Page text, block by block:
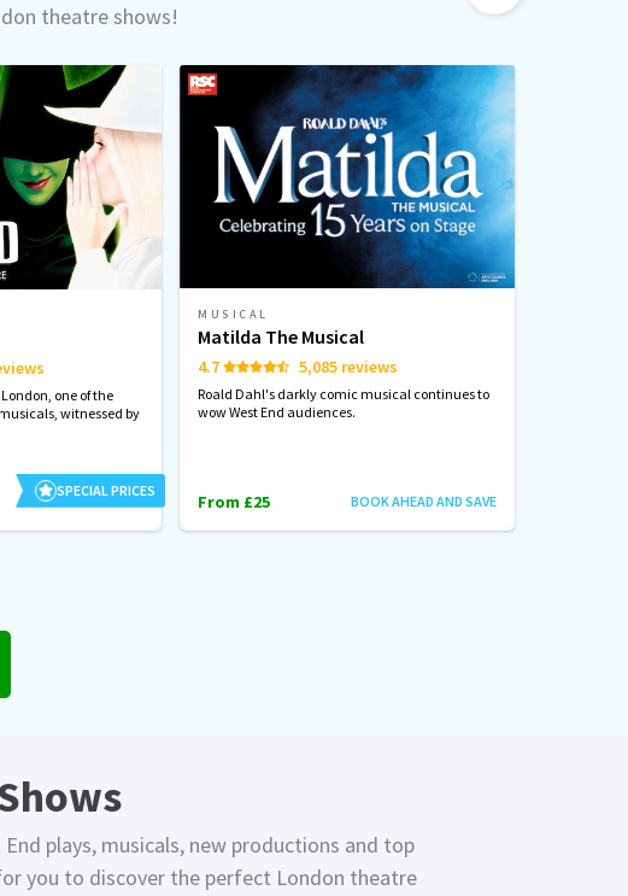
theatre shows!
one of the
witnessed by
SPECIAL PRICES
MUSICAL
Matilda The Musical
4.7 5,085 reviews
Roald Dahl's darkly comic musical continues to
wow West End audiences.
From £25 BOOK AHEAD AND SAVE
plays, musicals, new productions and top
you to discover the perfect London theatre